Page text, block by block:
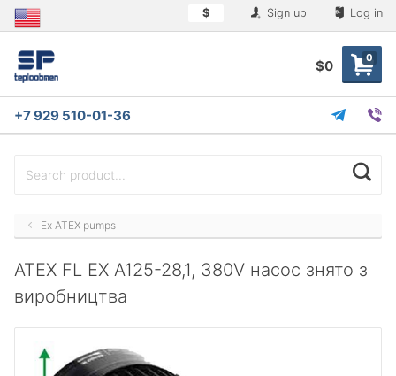
$ Sign up Log in
0
$0
+7 929 510-01-36
Ex ATEX pumps
ATEX FL EX A125-28,1, 380V насос знято з
виробництва